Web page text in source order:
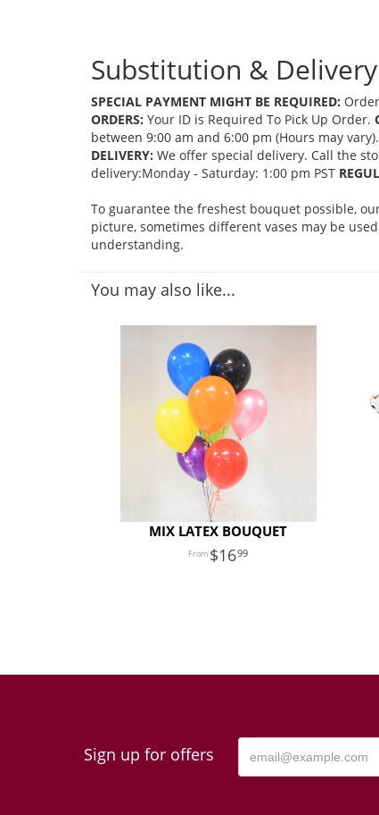
Substitution &
SPECIAL PAYMENT MIGHT BE REQUIRED:
ORDERS: Your ID is Required To Pick Up Order.
between 9:00 am and 6:00 pm (Hours may
DELIVERY: We offer special delivery. Call the
delivery:Monday - Saturday: 1:00 pm PST
To guarantee the freshest bouquet possible,
picture, sometimes different vases may be
understanding.
You may also like...
MIX LATEX BOUQUET
1699
Sign up for offers